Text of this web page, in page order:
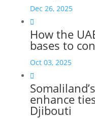
Dec 26, 2025

How the
bases to
Oct 03, 2025

enhance
Djibouti